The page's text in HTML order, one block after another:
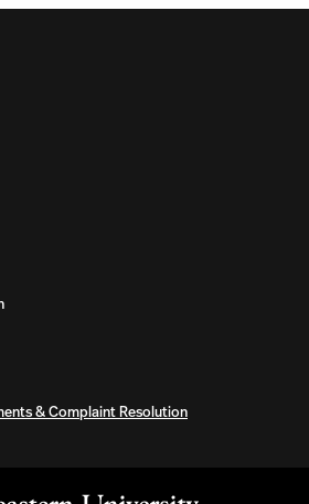
Graduate Programs on
Graduate Programs on
University Graduate Programs on
University Graduate Programs
University Graduate
& Complaint Resolution